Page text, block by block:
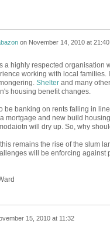
on November 14, 2010 at 21:40
a highly respected organisation
working with local
Shelterand many
housing benefit changes.
be banking on rents falling in
mortgage and new build
will dry up. So, why
remains the rise of the slum
will be enforcing against
15, 2010 at 11:32